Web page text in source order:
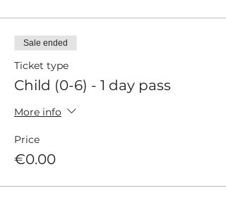
Sale ended
Ticket type
Child (0-6) - 1 day pass
More info
Price
€0.00